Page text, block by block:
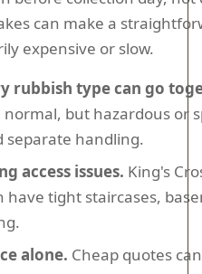
can make a
expensive or slow.
rubbish type can go
normal, but hazardous or
separate handling.
access issues. King's
have tight staircases,
alone. Cheap quotes